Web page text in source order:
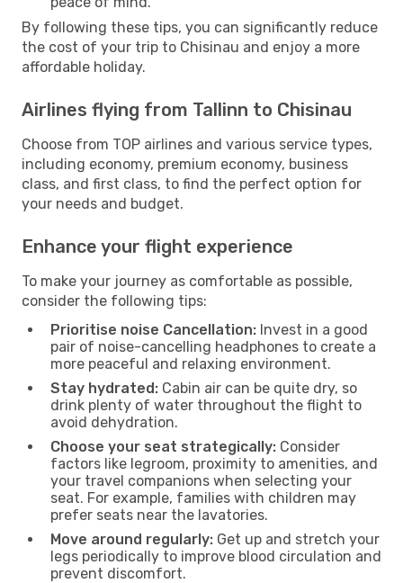
By following these tips, you can significantly reduce
the cost of your trip to Chisinau and enjoy a more
affordable holiday.
Airlines flying from Tallinn to Chisinau
Choose from TOP airlines and various service types,
including economy, premium economy, business
class, and first class, to find the perfect option for
your needs and budget.
Enhance your flight experience
To make your journey as comfortable as possible,
consider the following tips:
Prioritise noise Cancellation: Invest in a good
pair of noise-cancelling headphones to create a
more peaceful and relaxing environment.
Stay hydrated: Cabin air can be quite dry, so
drink plenty of water throughout the flight to
avoid dehydration.
Choose your seat strategically: Consider
factors like legroom, proximity to amenities, and
your travel companions when selecting your
seat. For example, families with children may
prefer seats near the lavatories.
Move around regularly: Get up and stretch your
legs periodically to improve blood circulation and
prevent discomfort.